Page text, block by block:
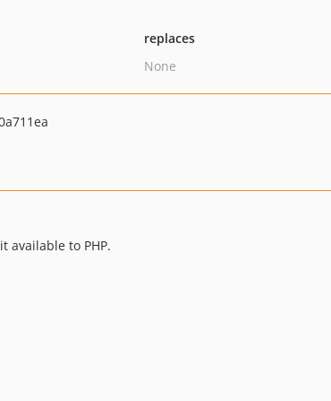
replaces
None
available to PHP.